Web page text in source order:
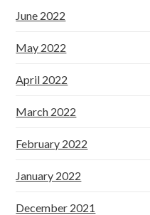
June 2022
May 2022
April 2022
March 2022
February 2022
January 2022
December 2021